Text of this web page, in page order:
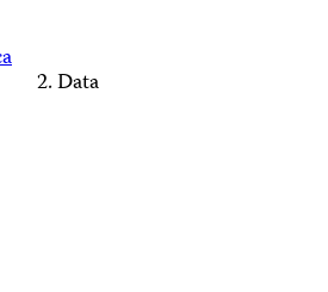
Data